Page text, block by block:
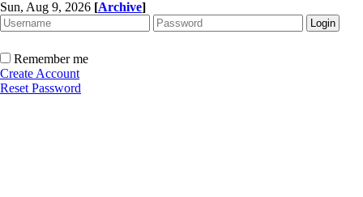
Sun, Aug 9, 2026 [Archive]
Remember me
Create Account
Reset Password